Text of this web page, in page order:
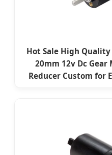
Hot Sale High
20mm 12v Dc
Reducer Custom for